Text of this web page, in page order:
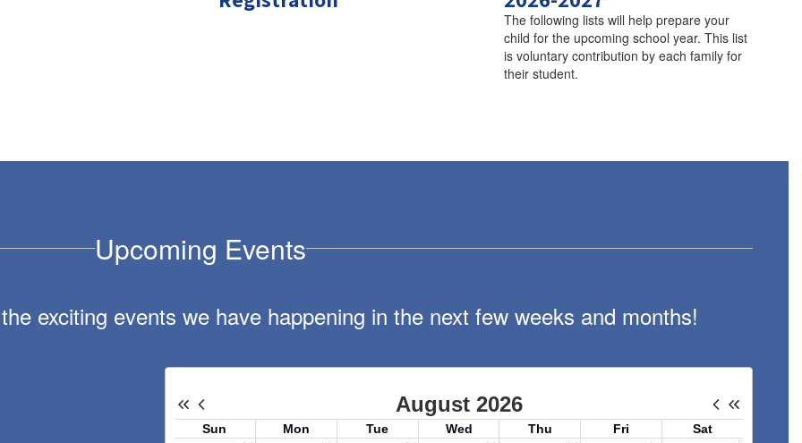
The following lists will help prepare your
child for the upcoming school year. This list
is voluntary contribution by each family for
their student.
Upcoming Events
exciting events we have happening in the next few weeks and months!